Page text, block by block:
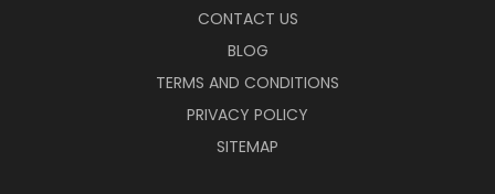
CONTACT US
BLOG
TERMS AND CONDITIONS
PRIVACY POLICY
SITEMAP